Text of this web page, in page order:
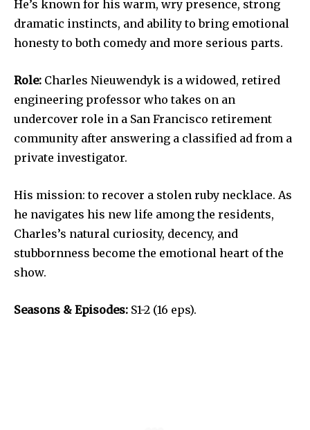
He’s known for his warm, wry presence, strong
dramatic instincts, and ability to bring emotional
honesty to both comedy and more serious parts.
Role: Charles Nieuwendyk is a widowed, retired
engineering professor who takes on an
undercover role in a San Francisco retirement
community after answering a classified ad from a
private investigator.
His mission: to recover a stolen ruby necklace. As
he navigates his new life among the residents,
Charles’s natural curiosity, decency, and
stubbornness become the emotional heart of the
show.
Seasons & Episodes: S1-2 (16 eps).